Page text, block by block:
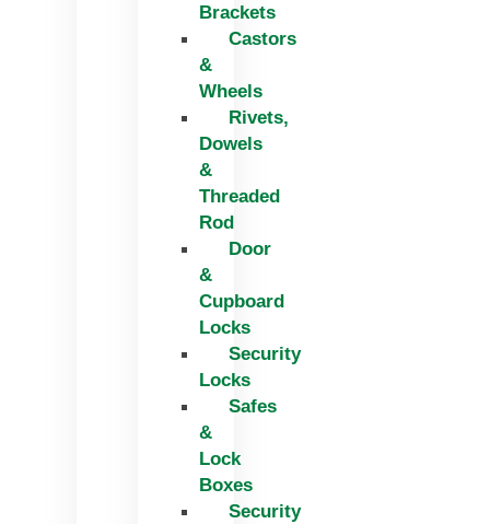
Brackets
Castors
&
Wheels
Rivets,
Dowels
&
Threaded
Rod
Door
&
Cupboard
Locks
Security
Locks
Safes
&
Lock
Boxes
Security